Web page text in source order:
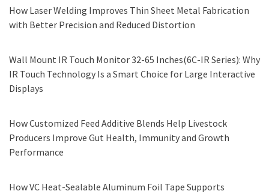
How Laser Welding Improves Thin Sheet Metal Fabrication
with Better Precision and Reduced Distortion
Wall Mount IR Touch Monitor 32-65 Inches(6C-IR Series): Why
IR Touch Technology Is a Smart Choice for Large Interactive
Displays
How Customized Feed Additive Blends Help Livestock
Producers Improve Gut Health, Immunity and Growth
Performance
How VC Heat-Sealable Aluminum Foil Tape Supports